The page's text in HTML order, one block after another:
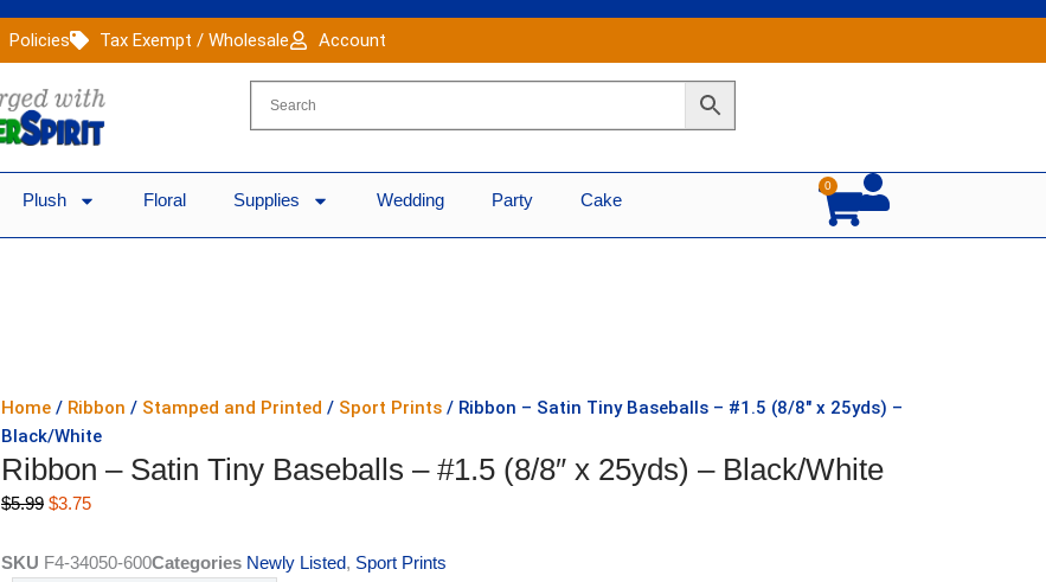
Policies Tax Exempt / Wholesale Account
Plush Floral Supplies Wedding Party Cake
0
Cart
Home / Ribbon / Stamped and Printed / Sport Prints / Ribbon – Satin Tiny Baseballs – #1.5 (8/8″ x 25yds) –
Black/White
Ribbon – Satin Tiny Baseballs – #1.5 (8/8″ x 25yds) – Black/White
$5.99 Original
was:
$3.75Current
is:
SKU F4-34050-600Categories Newly Listed, Sport Prints